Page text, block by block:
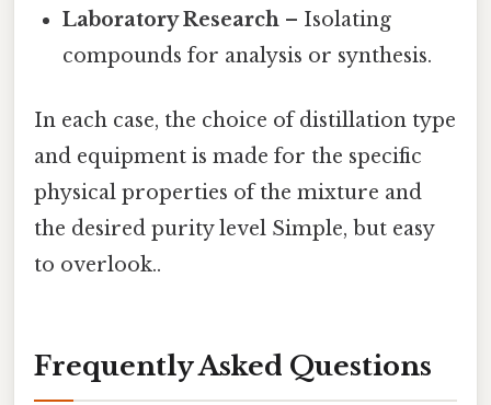
Laboratory Research – Isolating
compounds for analysis or synthesis.
In each case, the choice of distillation type
and equipment is made for the specific
physical properties of the mixture and
the desired purity level Simple, but easy
to overlook..
Frequently Asked Questions